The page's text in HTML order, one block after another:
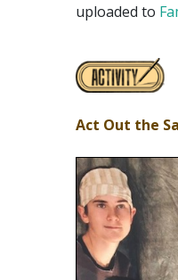
uploaded to
Act Out the